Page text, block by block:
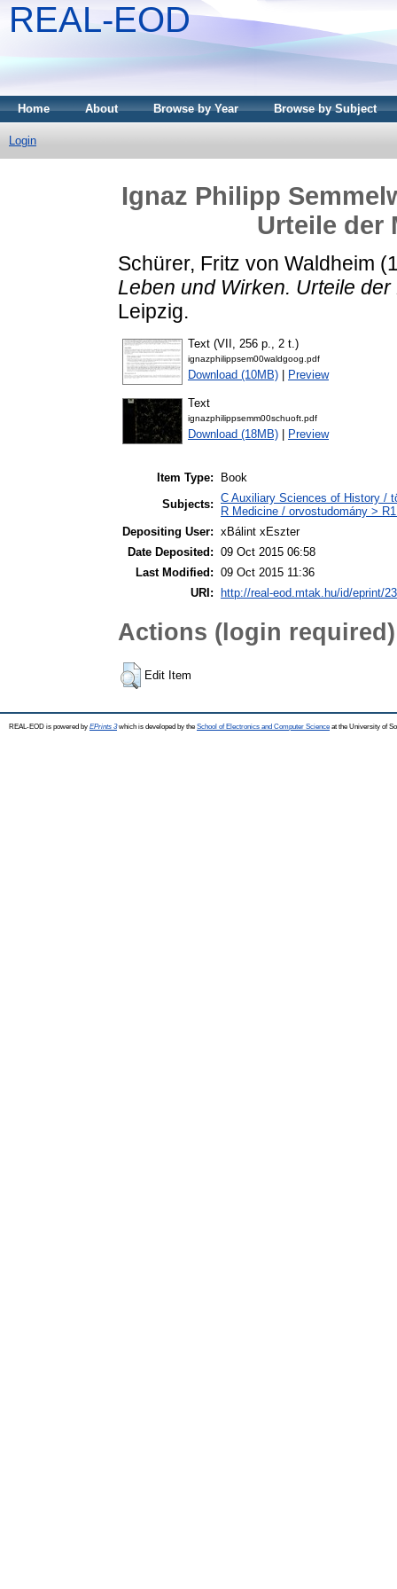
REAL-EOD
Home About Browse by Year Browse by Subject
Login
Ignaz Philipp
Urteile der
Schürer, Fritz von Waldheim
Leben und Wirken. Urteile
Leipzig.
Text (VII, 256 p., 2 t.)
ignazphilippsem00waldgoog.pdf
Download (10MB) Preview
Text
ignazphilippsemm00schuoft.pdf
Download (18MB) Preview
Item Type:
Book
Subjects: C Auxiliary Sciences of History /
R Medicine / orvostudomány >
Depositing User: xBálint xEszter
Date Deposited: 09 Oct 2015 06:58
Last Modified: 09 Oct 2015 11:36
URI:
http://real-eod.mtak.hu/id/eprint/
Actions (login required)
Edit Item
REAL-EOD is powered by EPrints 3which is developed by the School of Electronics and Computer Science at the University of